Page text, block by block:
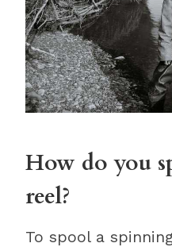
How do you
reel?
To spool a